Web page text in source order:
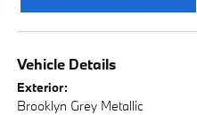
Vehicle Details
Exterior:
Brooklyn Grey Metallic